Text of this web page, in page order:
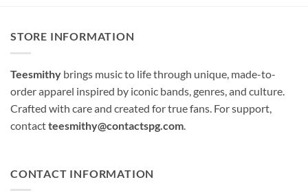
STORE INFORMATION
Teesmithy brings music to life through unique, made-to-
order apparel inspired by iconic bands, genres, and culture.
Crafted with care and created for true fans. For support,
contactteesmithy@contactspg.com
CONTACT INFORMATION